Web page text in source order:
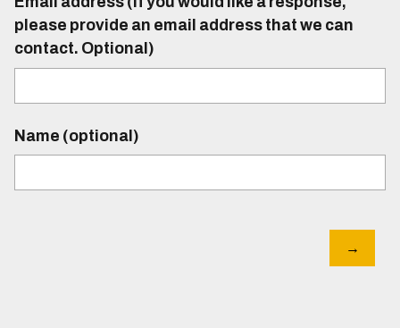
please provide an email address that we can
contact. Optional)
Name (optional)